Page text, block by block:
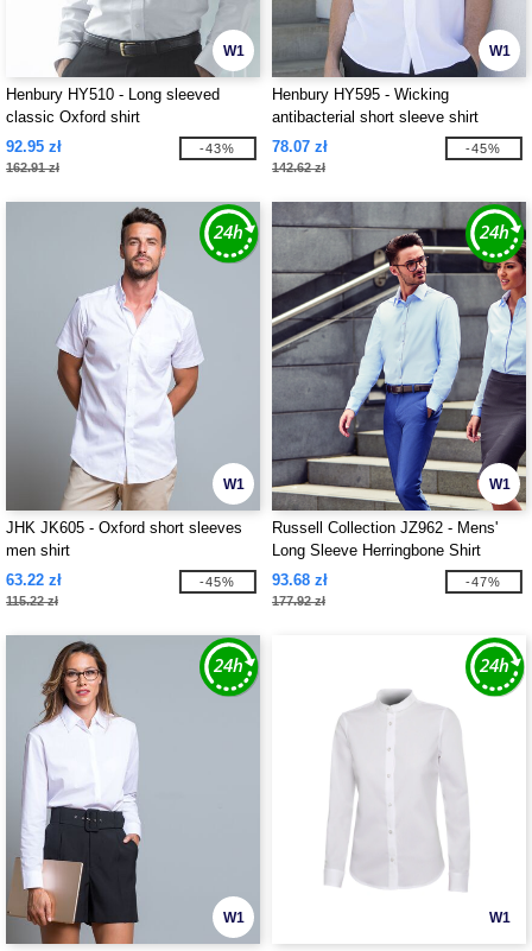
W1
Henbury HY510 - Long sleeved
classic Oxford shirt
92.95 zł
162.91 zł
-43%
W1
Henbury HY595 - Wicking
antibacterial short sleeve shirt
78.07 zł
142.62 zł
-45%
W1
JHK JK605 - Oxford short sleeves
men shirt
63.22 zł
115.22 zł
-45%
W1
Russell Collection JZ962 - Mens'
Long Sleeve Herringbone Shirt
93.68 zł
177.92 zł
-47%
W1 W1